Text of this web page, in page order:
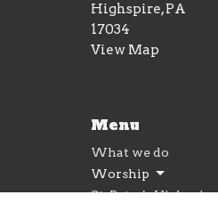
Highspire, PA
17034
View Map
Menu
What we do
Worship
St. Peter's Highspire